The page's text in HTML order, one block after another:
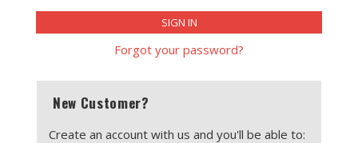
ENCLOSURES AND PANELS
OLD STYLE FET/RACK
Forgot your password?
New Customer?
Create an account with us and you'll be able to: